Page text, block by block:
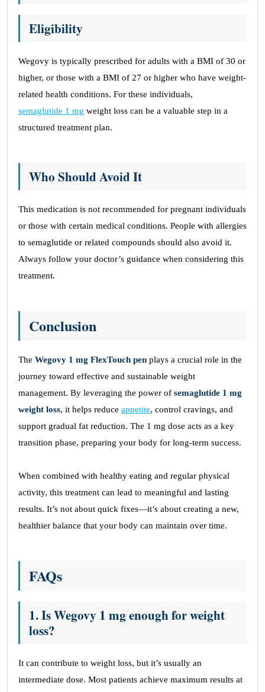
Eligibility
Wegovy is typically prescribed for adults with a BMI of 30 or
higher, or those with a BMI of 27 or higher who have weight-
related health conditions. For these individuals,
semaglutide 1 mg weight loss can be a valuable step in a
structured treatment plan.
Who Should Avoid It
This medication is not recommended for pregnant individuals
or those with certain medical conditions. People with allergies
to semaglutide or related compounds should also avoid it.
Always follow your doctor’s guidance when considering this
treatment.
Conclusion
The Wegovy 1 mg FlexTouch pen plays a crucial role in the
journey toward effective and sustainable weight
management. By leveraging the power of semaglutide 1 mg
weight loss, it helps reduce appetite, control cravings, and
support gradual fat reduction. The 1 mg dose acts as a key
transition phase, preparing your body for long-term success.
When combined with healthy eating and regular physical
activity, this treatment can lead to meaningful and lasting
results. It’s not about quick fixes—it’s about creating a new,
healthier balance that your body can maintain over time.
FAQs
1. Is Wegovy 1 mg enough for weight
loss?
It can contribute to weight loss, but it’s usually an
intermediate dose. Most patients achieve maximum results at